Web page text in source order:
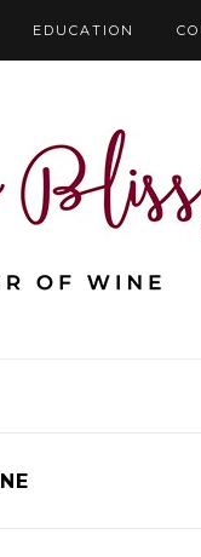
EDUCATION